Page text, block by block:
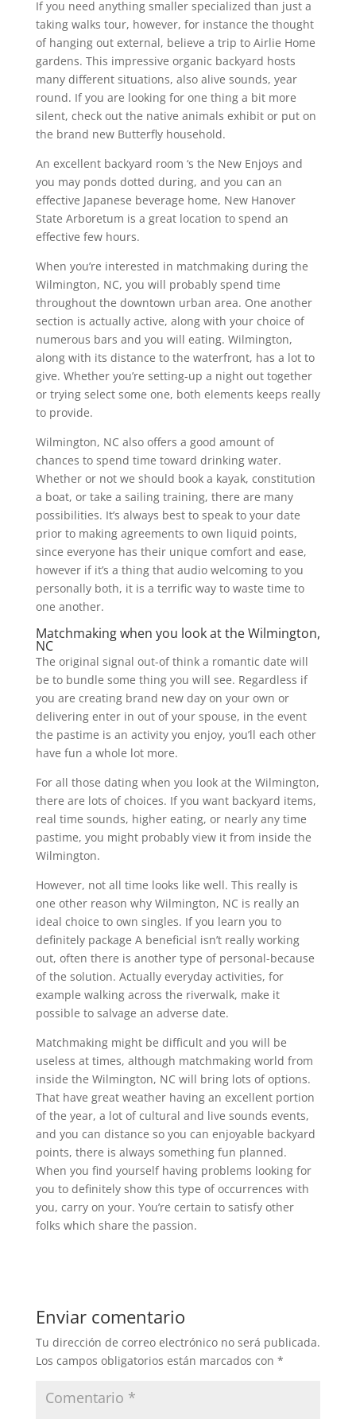
If you need anything smaller specialized than just a
taking walks tour, however, for instance the thought
of hanging out external, believe a trip to Airlie Home
gardens. This impressive organic backyard hosts
many different situations, also alive sounds, year
round. If you are looking for one thing a bit more
silent, check out the native animals exhibit or put on
the brand new Butterfly household.
An excellent backyard room ‘s the New Enjoys and
you may ponds dotted during, and you can an
effective Japanese beverage home, New Hanover
State Arboretum is a great location to spend an
effective few hours.
When you’re interested in matchmaking during the
Wilmington, NC, you will probably spend time
throughout the downtown urban area. One another
section is actually active, along with your choice of
numerous bars and you will eating. Wilmington,
along with its distance to the waterfront, has a lot to
give. Whether you’re setting-up a night out together
or trying select some one, both elements keeps really
to provide.
Wilmington, NC also offers a good amount of
chances to spend time toward drinking water.
Whether or not we should book a kayak, constitution
a boat, or take a sailing training, there are many
possibilities. It’s always best to speak to your date
prior to making agreements to own liquid points,
since everyone has their unique comfort and ease,
however if it’s a thing that audio welcoming to you
personally both, it is a terrific way to waste time to
one another.
Matchmaking when you look at the Wilmington,
NC
The original signal out-of think a romantic date will
be to bundle some thing you will see. Regardless if
you are creating brand new day on your own or
delivering enter in out of your spouse, in the event
the pastime is an activity you enjoy, you’ll each other
have fun a whole lot more.
For all those dating when you look at the Wilmington,
there are lots of choices. If you want backyard items,
real time sounds, higher eating, or nearly any time
pastime, you might probably view it from inside the
Wilmington.
However, not all time looks like well. This really is
one other reason why Wilmington, NC is really an
ideal choice to own singles. If you learn you to
definitely package A beneficial isn’t really working
out, often there is another type of personal-because
of the solution. Actually everyday activities, for
example walking across the riverwalk, make it
possible to salvage an adverse date.
Matchmaking might be difficult and you will be
useless at times, although matchmaking world from
inside the Wilmington, NC will bring lots of options.
That have great weather having an excellent portion
of the year, a lot of cultural and live sounds events,
and you can distance so you can enjoyable backyard
points, there is always something fun planned.
When you find yourself having problems looking for
you to definitely show this type of occurrences with
you, carry on your. You’re certain to satisfy other
folks which share the passion.
Enviar comentario
Tu dirección de correo electrónico no será publicada.
Los campos obligatorios están marcados con *